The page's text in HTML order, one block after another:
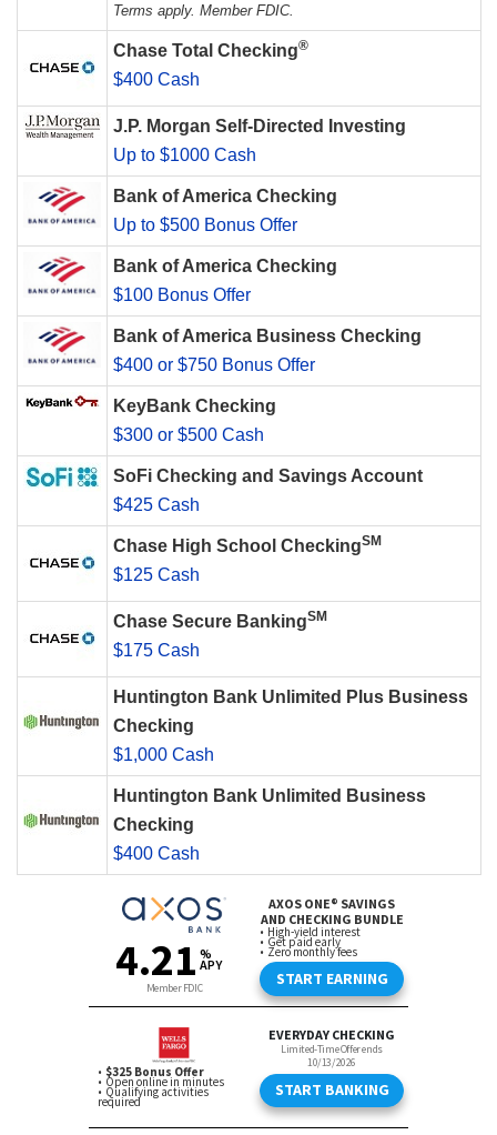
Terms apply. Member FDIC.
Chase Total Checking®
$400 Cash
J.P. Morgan Self-Directed Investing
Up to $1000 Cash
Bank of America Checking
Up to $500 Bonus Offer
Bank of America Checking
$100 Bonus Offer
Bank of America Business Checking
$400 or $750 Bonus Offer
KeyBank Checking
$300 or $500 Cash
SoFi Checking and Savings Account
$425 Cash
Chase High School CheckingSM
$125 Cash
Chase Secure BankingSM
$175 Cash
Huntington Bank Unlimited Plus Business
Checking
$1,000 Cash
Huntington Bank Unlimited Business
Checking
$400 Cash